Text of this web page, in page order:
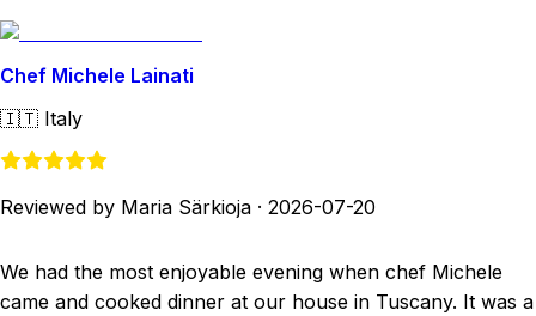
Chef Michele Lainati
🇮🇹 Italy
Reviewed by Maria Särkioja · 2026-07-20
We had the most enjoyable evening when chef Michele
came and cooked dinner at our house in Tuscany. It was a